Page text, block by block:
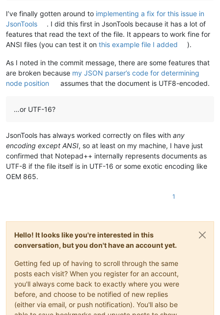
I’ve finally gotten around to implementing a fix for this issue in
JsonTools
. I did this first in JsonTools because it has a lot of
features that read the text of the file. It appears to work fine for
ANSI files (you can test it on this example file I added ).
As I noted in the commit message, there are some features that
are broken because my JSON parser’s code for determining
node position
assumes that the document is UTF8-encoded.
…or UTF-16?
JsonTools has always worked correctly on files with any
encoding except ANSI, so at least on my machine, I have just
confirmed that Notepad++ internally represents documents as
UTF-8 if the file itself is in UTF-16 or some exotic encoding like
OEM 865.
1
Hello! It looks like you're interested in this
conversation, but you don't have an account yet.
Getting fed up of having to scroll through the same
posts each visit? When you register for an account,
you'll always come back to exactly where you were
before, and choose to be notified of new replies
(either via email, or push notification). You'll also be